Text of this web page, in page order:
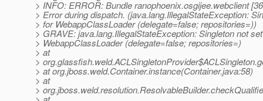
> INFO: ERROR: Bundle ranophoenix.osgijee.webclient
> Error during dispatch. (java.lang.IllegalStateException:
> for WebappClassLoader (delegate=false; repositories=))
> GRAVE: java.lang.IllegalStateException: Singleton not
> WebappClassLoader (delegate=false; repositories=)
> at
>
> at org.jboss.weld.Container.instance(Container.java:58)
> at
>